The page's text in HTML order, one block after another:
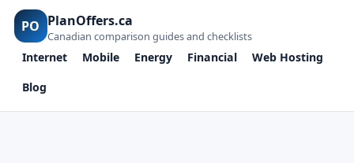
PO PlanOffers.ca
Canadian comparison guides and checklists
Internet Mobile Energy Financial
Web Hosting
Blog